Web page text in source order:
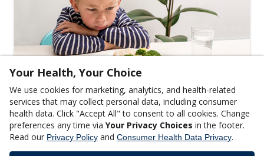
CHILDREN'S HEALTH,GENERAL WELLNESS
Tips for Raising Picky Eaters: What’s a
Parent to Do?
READ MORE
Your Health, Your Choice
We use cookies for marketing, analytics, and health-related
services that may collect personal data, including consumer
health data. Click "Accept All" to consent to all cookies. Change
preferences any time via Your Privacy Choices in the footer.
Read our Privacy Policy and Consumer Health Data Privacy.